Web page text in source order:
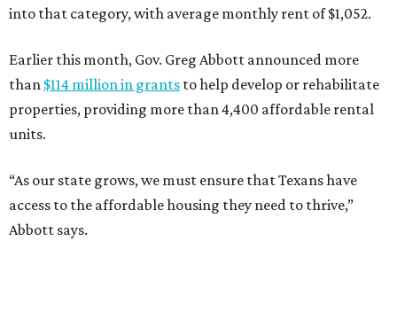
into that category, with average monthly rent of $1,052.
Earlier this month, Gov. Greg Abbott announced more
than $114 million in grants to help develop or rehabilitate
properties, providing more than 4,400 affordable rental
units.
“As our state grows, we must ensure that Texans have
access to the affordable housing they need to thrive,”
Abbott says.